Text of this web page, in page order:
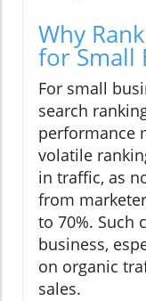
Why
for Small
For small
search
performance
volatile
in traffic, as
from
to 70%. Such
business,
on organic
sales.